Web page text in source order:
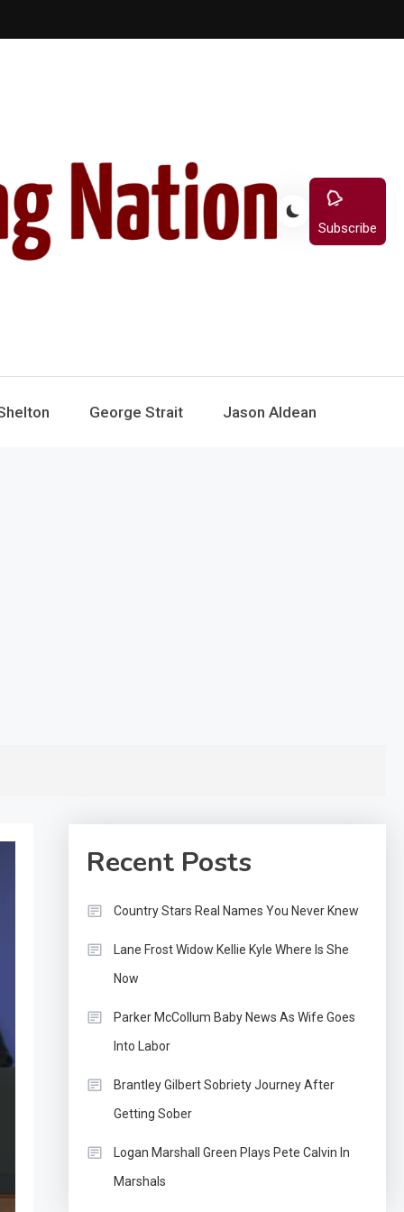
Subscribe
George Strait Jason Aldean
Recent Posts
Country Stars Real Names You Never Knew
Lane Frost Widow Kellie Kyle Where Is She
Now
Parker McCollum Baby News As Wife Goes
Into Labor
Brantley Gilbert Sobriety Journey After
Getting Sober
Logan Marshall Green Plays Pete Calvin In
Marshals